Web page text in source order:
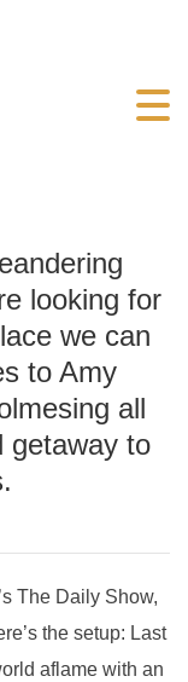
looking for
we can
to Amy
all
getaway to
The Daily Show,
the setup: Last
aflame with an